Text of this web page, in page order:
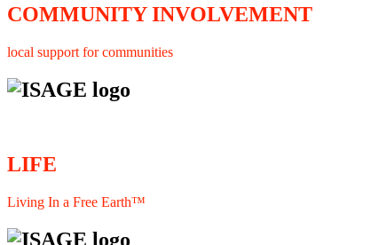
COMMUNITY INVOLVEMENT
local support for communities
LIFE
Living In a Free Earth™